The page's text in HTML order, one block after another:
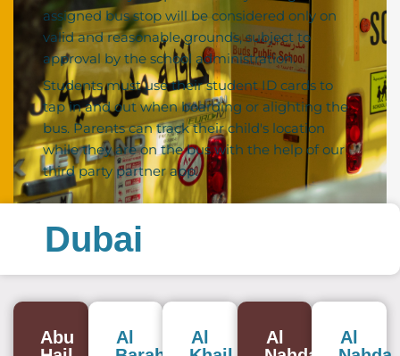
assigned bus stop will be considered only on
valid and reasonable grounds, subject to
approval by the school administration.
Students must use their student ID cards to
tap in and out when boarding or alighting the
bus. Parents can track their child's location
while they are on the bus with the help of our
third party partner app.
Dubai
Abu
Al
Al
Al
Al